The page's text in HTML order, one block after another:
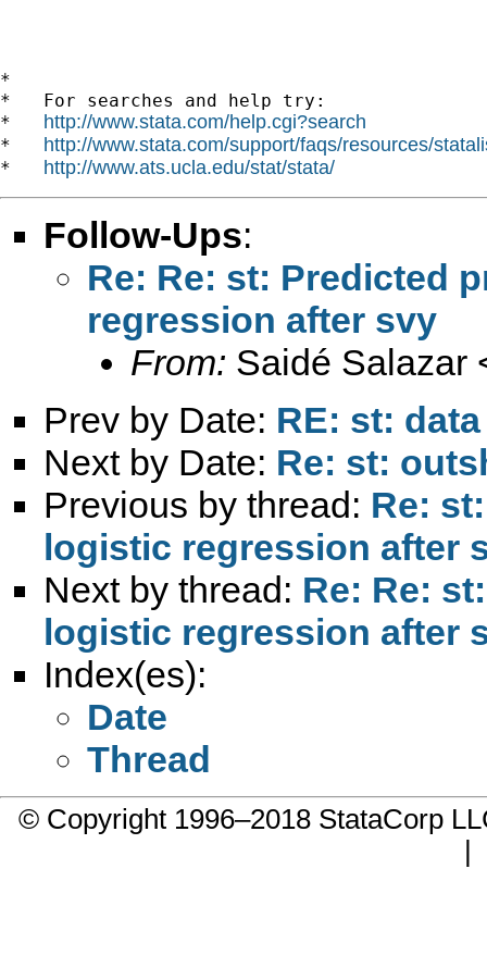
*
*   For searches and help try:
* http://www.stata.com/help.cgi?search
* http://www.stata.com/support/faqs/resources/
* http://www.ats.ucla.edu/stat/stata/
Follow-Ups:
Re: Re: st: Predicted
regression after svy
From: Saidé Salazar
Prev by Date: RE: st:
Next by Date: Re: st:
Previous by thread: Re:
logistic regression after
Next by thread: Re: Re:
logistic regression after
Index(es):
Date
Thread
© Copyright 1996–2018 StataCorp